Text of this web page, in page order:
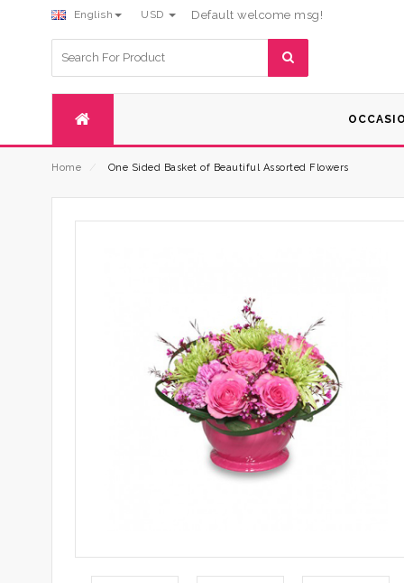
English USD Default welcome msg!
for:
Home One Sided Basket of Beautiful Assorted Flowers